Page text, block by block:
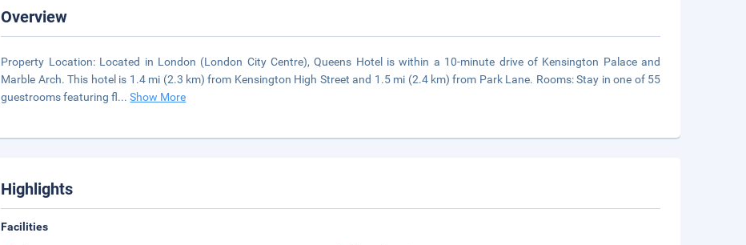
Overview
Property Location: Located in London (London City Centre), Queens Hotel is within a 10-minute drive of Kensington Palace and
Marble Arch. This hotel is 1.4 mi (2.3 km) from Kensington High Street and 1.5 mi (2.4 km) from Park Lane. Rooms: Stay in one of 55
guestrooms featuring fl...Show More
Highlights
Facilities